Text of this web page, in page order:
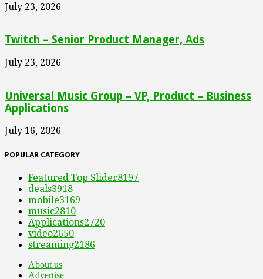
July 23, 2026
Twitch – Senior Product Manager, Ads
July 23, 2026
Universal Music Group – VP, Product – Business
Applications
July 16, 2026
POPULAR CATEGORY
Featured Top Slider8197
deals3918
mobile3169
music2810
Applications2720
video2650
streaming2186
About us
Advertise